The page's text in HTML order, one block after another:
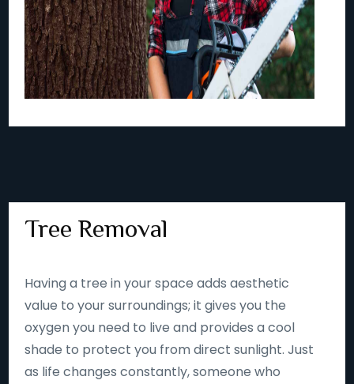
Tree Removal
Having a tree in your space adds aesthetic
value to your surroundings; it gives you the
oxygen you need to live and provides a cool
shade to protect you from direct sunlight. Just
as life changes constantly, someone who